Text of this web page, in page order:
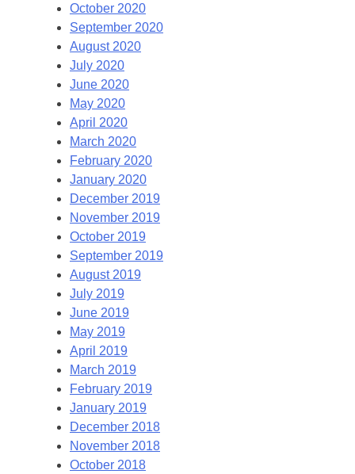
October 2020
September 2020
August 2020
July 2020
June 2020
May 2020
April 2020
March 2020
February 2020
January 2020
December 2019
November 2019
October 2019
September 2019
August 2019
July 2019
June 2019
May 2019
April 2019
March 2019
February 2019
January 2019
December 2018
November 2018
October 2018